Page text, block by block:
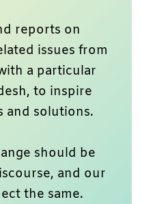
reports on
issues from
a particular
to inspire
and solutions.
should be
and our
the same.